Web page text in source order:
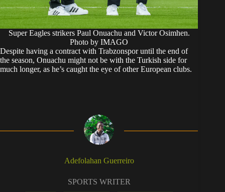
Super Eagles strikers Paul Onuachu and Victor Osimhen.
Photo by IMAGO
Despite having a contract with Trabzonspor until the end of
the season, Onuachu might not be with the Turkish side for
much longer, as he’s caught the eye of other European clubs.
Adefolahan Guerreiro
SPORTS WRITER